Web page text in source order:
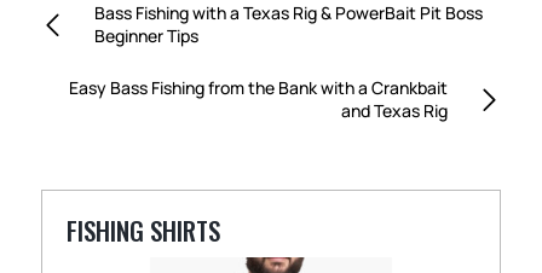
Bass Fishing with a Texas Rig & PowerBait Pit Boss
Beginner Tips
Easy Bass Fishing from the Bank with a Crankbait
and Texas Rig
FISHING SHIRTS